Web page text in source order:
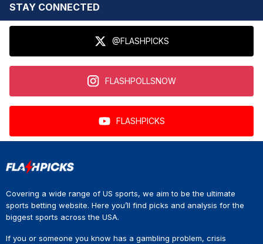
STAY CONNECTED
@FLASHPICKS
FLASHPOLLSNOW
FLASHPICKS
Covering a wide range of US sports, we aim to be the ultimate
sports betting website. Here you’ll find picks and analysis for the
biggest sports across the USA.
If you or someone you know has a gambling problem, crisis